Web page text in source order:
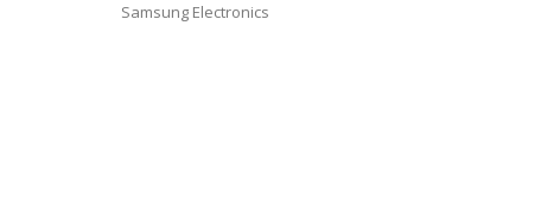
Samsung Electronics